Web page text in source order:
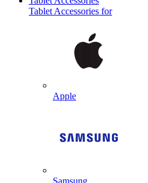
Tablet Accessories for
Apple
Samsung